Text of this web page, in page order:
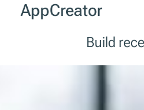
AppCreator
Build